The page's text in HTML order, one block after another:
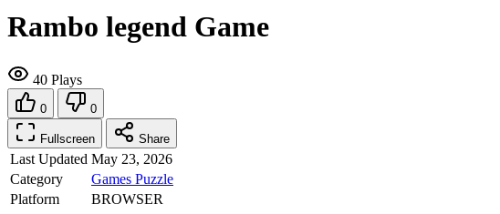
Rambo legend Game
40 Plays
0 0
Fullscreen Share
Last Updated May 23, 2026
Category
Games Puzzle
Platform
BROWSER